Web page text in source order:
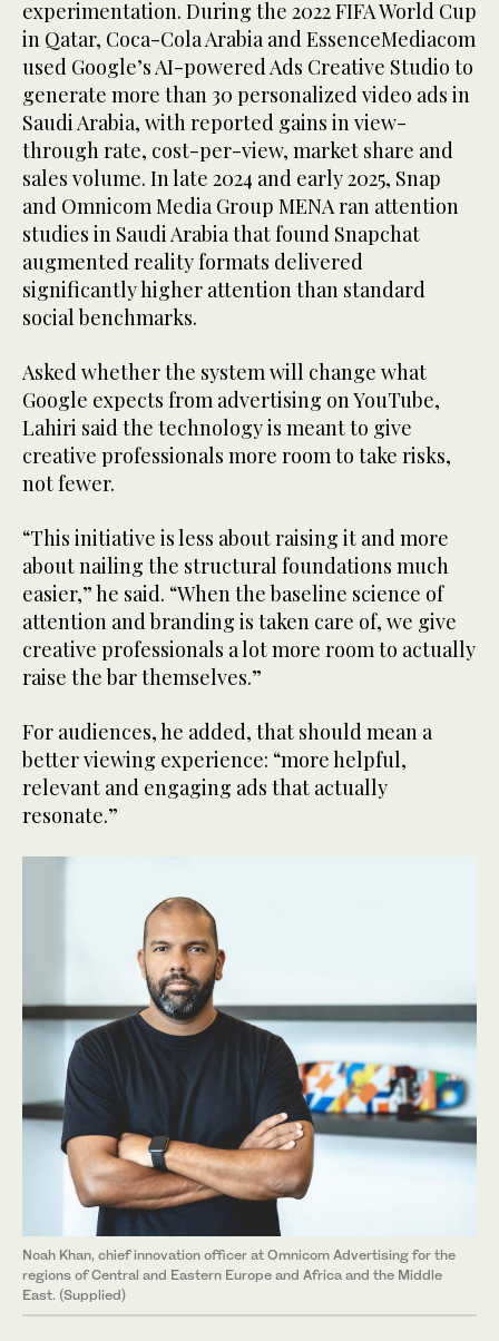
experimentation. During the 2022 FIFA World Cup
in Qatar, Coca-Cola Arabia and EssenceMediacom
used Google’s AI-powered Ads Creative Studio to
generate more than 30 personalized video ads in
Saudi Arabia, with reported gains in view-
through rate, cost-per-view, market share and
sales volume. In late 2024 and early 2025, Snap
and Omnicom Media Group MENA ran attention
studies in Saudi Arabia that found Snapchat
augmented reality formats delivered
significantly higher attention than standard
social benchmarks.
Asked whether the system will change what
Google expects from advertising on YouTube,
Lahiri said the technology is meant to give
creative professionals more room to take risks,
not fewer.
“This initiative is less about raising it and more
about nailing the structural foundations much
easier,” he said. “When the baseline science of
attention and branding is taken care of, we give
creative professionals a lot more room to actually
raise the bar themselves.”
For audiences, he added, that should mean a
better viewing experience: “more helpful,
relevant and engaging ads that actually
resonate.”
Noah Khan, chief innovation officer at Omnicom Advertising for the
regions of Central and Eastern Europe and Africa and the Middle
East. (Supplied)